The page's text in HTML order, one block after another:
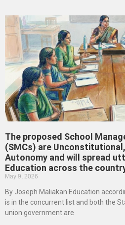
The proposed School
(SMCs) are
Autonomy and will spread
Education across the
May 9, 2026
By Joseph Maliakan Education
is in the concurrent list and both the
union government are